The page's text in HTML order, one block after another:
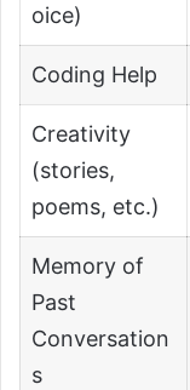
oice)
Coding Help
Creativity
(stories,
poems, etc.)
Memory of
Past
Conversation
s